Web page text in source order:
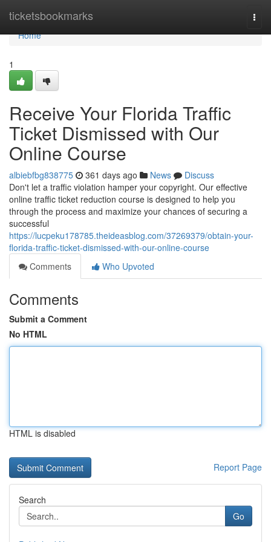
ticketsbookmarks
Home
Home
1
Receive Your Florida Traffic
Ticket Dismissed with Our
Online Course
albiebfbg838775 361 days ago News
Discuss
Don't let a traffic violation hamper your copyright. Our effective
online traffic ticket reduction course is designed to help you
through the process and maximize your chances of securing a
successful
https://lucpeku178785.theideasblog.com/37269379/obtain-your-
florida-traffic-ticket-dismissed-with-our-online-course
Comments
Who Upvoted
Comments
Submit a Comment
No HTML
HTML is disabled
Report Page
Search
Go